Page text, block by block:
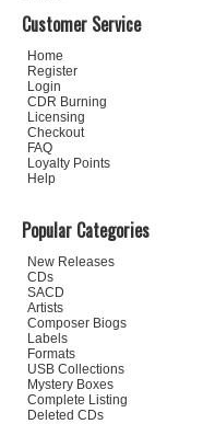
Customer Service
Home
Register
Login
CDR Burning
Licensing
Checkout
FAQ
Loyalty Points
Help
Popular Categories
New Releases
CDs
SACD
Artists
Composer Biogs
Labels
Formats
USB Collections
Mystery Boxes
Complete Listing
Deleted CDs